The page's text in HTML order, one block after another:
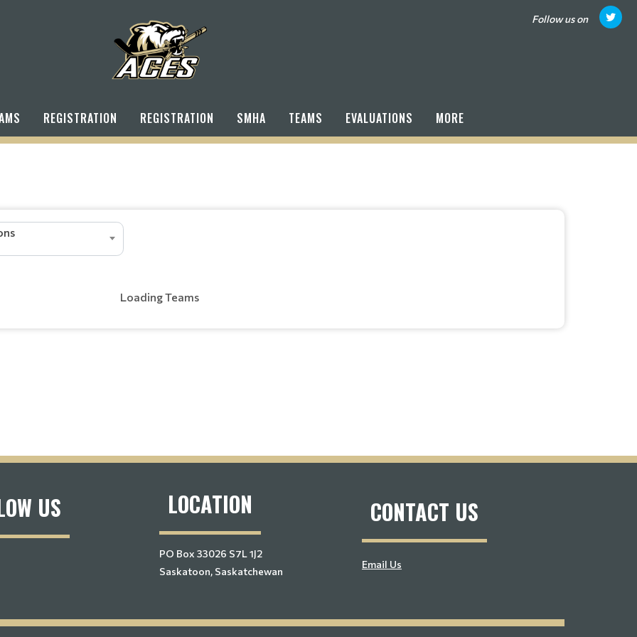
Follow us on
REGISTRATION REGISTRATION SMHA TEAMS EVALUATIONS MORE
Loading Teams
US LOCATION
PO Box 33026 S7L 1J2
Saskatoon, Saskatchewan
CONTACT US
Email Us